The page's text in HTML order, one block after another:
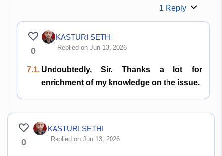
1 Reply
0
KASTURI SETHI
Replied on Jun 13, 2026
7.1. Undoubtedly, Sir. Thanks a lot for
enrichment of my knowledge on the issue.
0
KASTURI SETHI
Replied on Jun 13, 2026